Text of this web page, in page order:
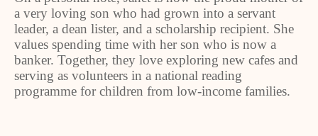
a very loving son who had grown into a servant
leader, a dean lister, and a scholarship recipient. She
values spending time with her son who is now a
banker. Together, they love exploring new cafes and
serving as volunteers in a national reading
programme for children from low-income families.